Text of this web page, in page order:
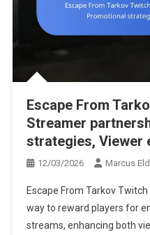
Escape From
Streamer
strategies, Viewer
12/03/2026 Marcus
Escape From Tarkov
way to reward players for
streams, enhancing both